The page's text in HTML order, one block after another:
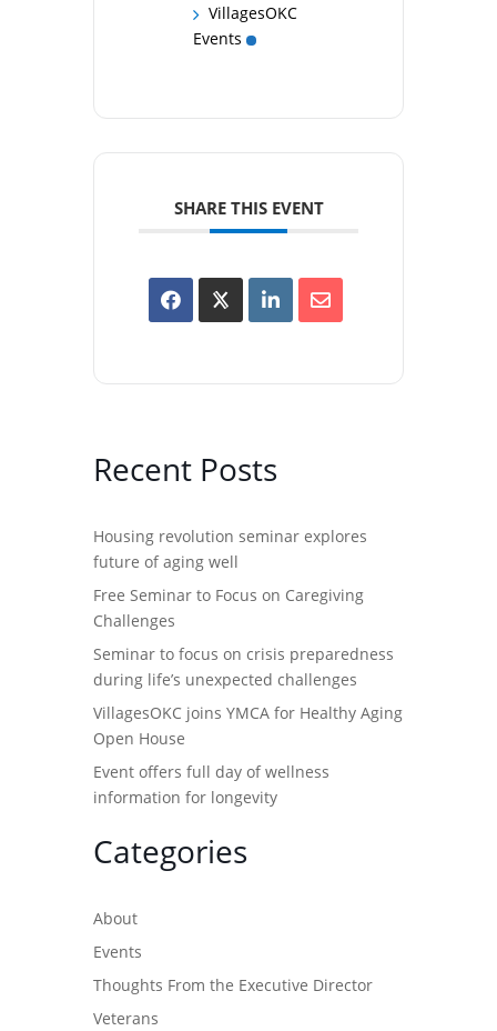
VillagesOKC
Events
SHARE THIS EVENT
Recent Posts
Housing revolution seminar explores
future of aging well
Free Seminar to Focus on Caregiving
Challenges
Seminar to focus on crisis preparedness
during life’s unexpected challenges
VillagesOKC joins YMCA for Healthy Aging
Open House
Event offers full day of wellness
information for longevity
Categories
About
Events
Thoughts From the Executive Director
Veterans